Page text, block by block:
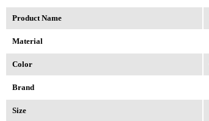
Product Name
Material
Color
Brand
Size